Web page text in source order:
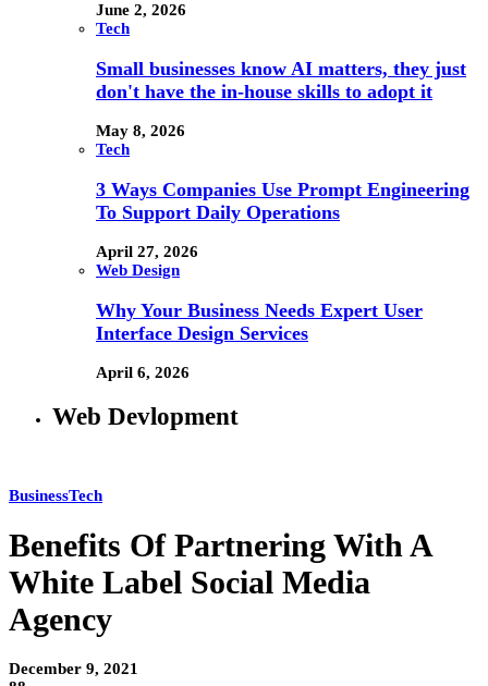
June 2, 2026
Tech
Small businesses know AI matters, they just
don't have the in-house skills to adopt it
May 8, 2026
Tech
3 Ways Companies Use Prompt Engineering
To Support Daily Operations
April 27, 2026
Web Design
Why Your Business Needs Expert User
Interface Design Services
April 6, 2026
Web Devlopment
BusinessTech
Benefits Of Partnering With A
White Label Social Media
Agency
December 9, 2021